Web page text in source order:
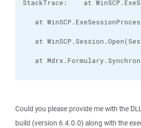
Could you please provide me with the
build (version 6.4.0.0) along with the